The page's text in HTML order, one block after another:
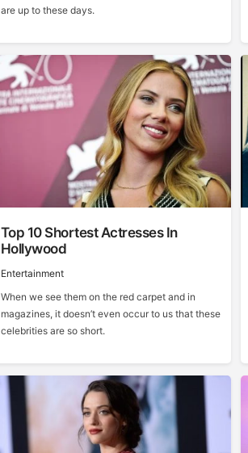
are up to these days.
Top 10 Shortest Actresses In
Hollywood
Entertainment
When we see them on the red carpet and in
magazines, it doesn’t even occur to us that these
celebrities are so short.